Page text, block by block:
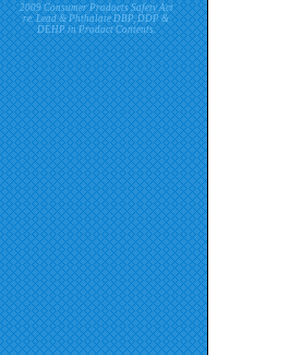
2009 Consumer Products Safety Act
re. Lead & Phthalate DBP, DDP &
DEHP in Product Contents.